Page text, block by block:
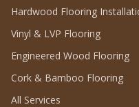
Hardwood Flooring
Vinyl & LVP Flooring
Engineered Wood Flooring
Cork & Bamboo Flooring
All Services